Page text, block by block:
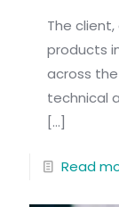
The
products
across
technical
[…]
Read